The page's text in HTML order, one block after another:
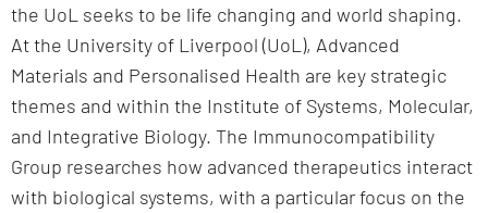
the UoL seeks to be life changing and world shaping.
At the University of Liverpool (UoL), Advanced
Materials and Personalised Health are key strategic
themes and within the Institute of Systems, Molecular,
and Integrative Biology. The Immunocompatibility
Group researches how advanced therapeutics interact
with biological systems, with a particular focus on the